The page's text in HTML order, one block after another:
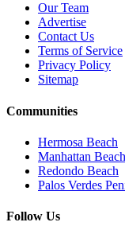
Our Team
Advertise
Contact Us
Terms of Service
Privacy Policy
Sitemap
Communities
Hermosa Beach
Manhattan Beach
Redondo Beach
Palos Verdes
Follow Us